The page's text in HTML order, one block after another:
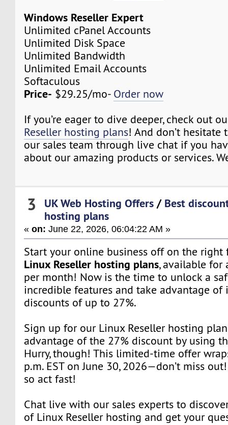
Windows Reseller Expert
Unlimited cPanel Accounts
Unlimited Disk Space
Unlimited Bandwidth
Unlimited Email Accounts
Softaculous
Price- $29.25/mo- Order now
If you’re eager to dive deeper, check out
Reseller hosting plans! And don’t hesitate
our sales team through live chat if you
about our amazing products or services.
3 UK Web Hosting Offers / Best
hosting plans
«on: June 22, 2026, 06:04:22 AM »
Start your online business off on the
Linux Reseller hosting plans, available for
per month! Now is the time to unlock a
incredible features and take advantage of
discounts of up to 27%.
Sign up for our Linux Reseller hosting
advantage of the 27% discount by using
Hurry, though! This limited-time offer
p.m. EST on June 30, 2026—don’t miss
so act fast!
Chat live with our sales experts to
of Linux Reseller hosting and get your